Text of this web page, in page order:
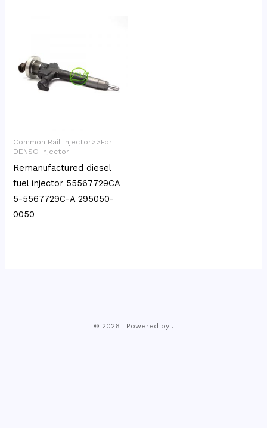
Common Rail Injector>>For
DENSO Injector
Remanufactured diesel
fuel injector 55567729CA
5-5567729C-A 295050-
0050
© 2026 . Powered by .